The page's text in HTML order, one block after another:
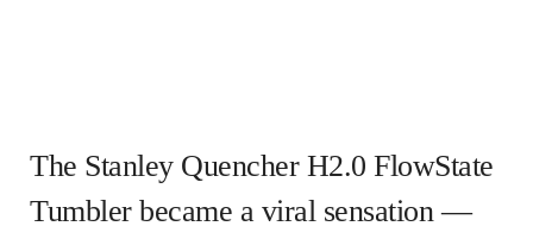
The Stanley Quencher H2.0 FlowState
Tumbler became a viral sensation —